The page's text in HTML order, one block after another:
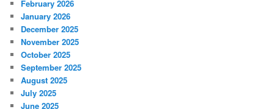
February 2026
January 2026
December 2025
November 2025
October 2025
September 2025
August 2025
July 2025
June 2025